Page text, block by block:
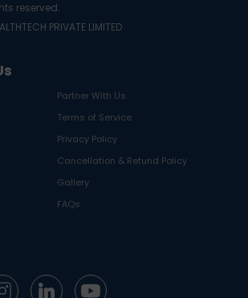
Partner With Us
Terms of Service
Privacy Policy
Cancellation & Refund Policy
Gallery
FAQs
reserved.
PRIVATE LIMITED